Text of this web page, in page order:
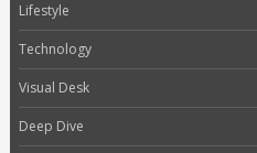
Lifestyle
Technology
Visual Desk
Deep Dive